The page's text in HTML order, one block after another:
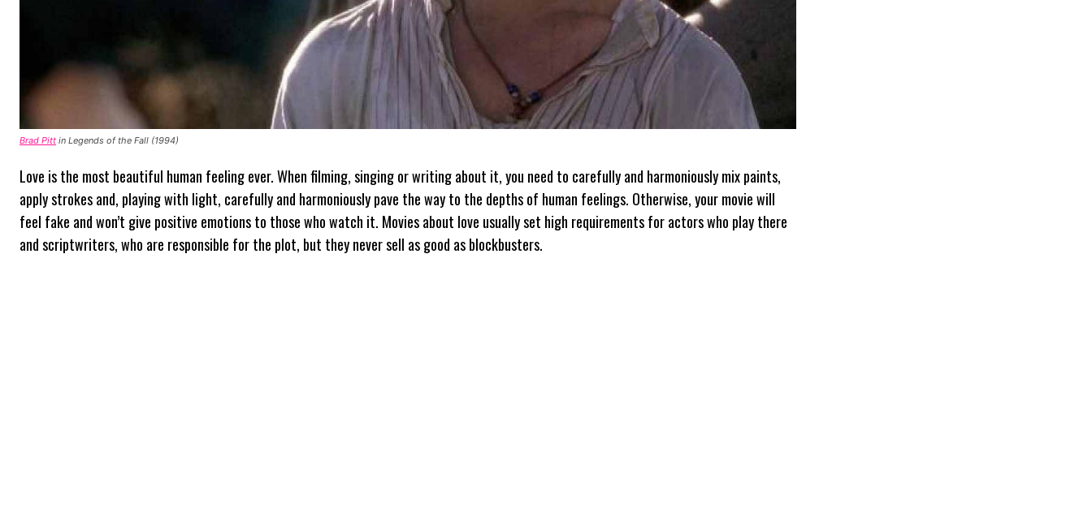
Brad Pitt in Legends of the Fall (1994)
Love is the most beautiful human feeling ever. When filming, singing or writing about it, you need to carefully and harmoniously mix paints,
apply strokes and, playing with light, carefully and harmoniously pave the way to the depths of human feelings. Otherwise, your movie will
feel fake and won’t give positive emotions to those who watch it. Movies about love usually set high requirements for actors who play there
and scriptwriters, who are responsible for the plot, but they never sell as good as blockbusters.